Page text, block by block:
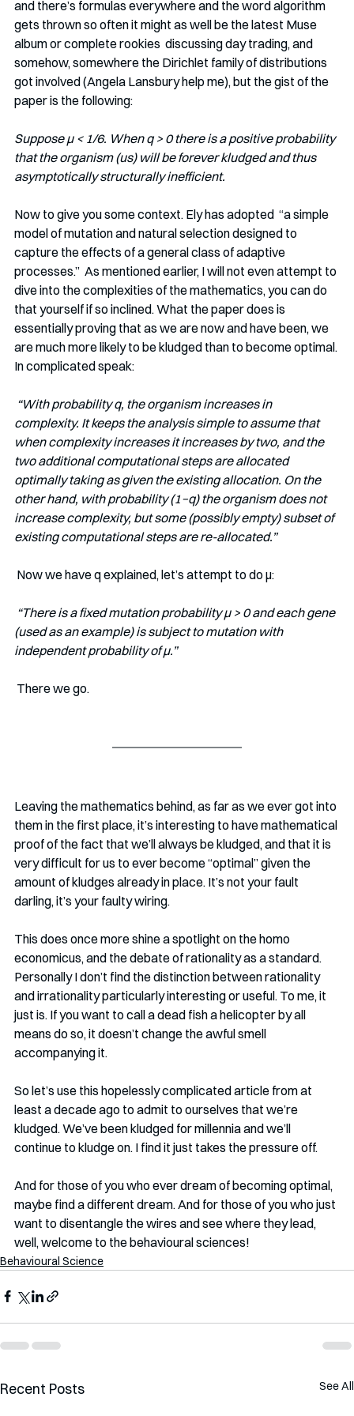
and there’s formulas everywhere and the word algorithm
gets thrown so often it might as well be the latest Muse
album or complete rookies  discussing day trading, and
somehow, somewhere the Dirichlet family of distributions
got involved (Angela Lansbury help me), but the gist of the
paper is the following:
Suppose μ < 1/6. When q > 0 there is a positive probability
that the organism (us) will be forever kludged and thus
asymptotically structurally inefficient.
Now to give you some context. Ely has adopted  “a simple
model of mutation and natural selection designed to
capture the effects of a general class of adaptive
processes.”  As mentioned earlier, I will not even attempt to
dive into the complexities of the mathematics, you can do
that yourself if so inclined. What the paper does is
essentially proving that as we are now and have been, we
are much more likely to be kludged than to become optimal.
In complicated speak:
“With probability q, the organism increases in
complexity. It keeps the analysis simple to assume that
when complexity increases it increases by two, and the
two additional computational steps are allocated
optimally taking as given the existing allocation. On the
other hand, with probability (1−q) the organism does not
increase complexity, but some (possibly empty) subset of
existing computational steps are re-allocated.”
Now we have q explained, let’s attempt to do μ:
“There is a fixed mutation probability μ > 0 and each gene
(used as an example) is subject to mutation with
independent probability of μ.”
There we go.
Leaving the mathematics behind, as far as we ever got into
them in the first place, it’s interesting to have mathematical
proof of the fact that we’ll always be kludged, and that it is
very difficult for us to ever become “optimal” given the
amount of kludges already in place. It’s not your fault
darling, it’s your faulty wiring.
This does once more shine a spotlight on the homo
economicus, and the debate of rationality as a standard.
Personally I don’t find the distinction between rationality
and irrationality particularly interesting or useful. To me, it
just is. If you want to call a dead fish a helicopter by all
means do so, it doesn’t change the awful smell
accompanying it.
So let’s use this hopelessly complicated article from at
least a decade ago to admit to ourselves that we’re
kludged. We’ve been kludged for millennia and we’ll
continue to kludge on. I find it just takes the pressure off.
And for those of you who ever dream of becoming optimal,
maybe find a different dream. And for those of you who just
want to disentangle the wires and see where they lead,
well, welcome to the behavioural sciences!
Behavioural Science
Recent Posts See All